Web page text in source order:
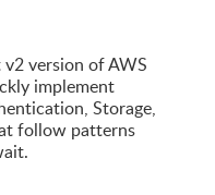
version of AWS
implement
Storage,
follow patterns